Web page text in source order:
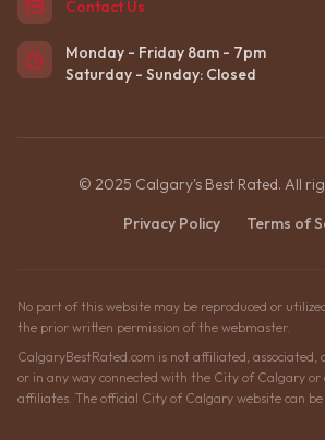
Contact Us
Monday - Friday 8am - 7pm
Saturday - Sunday: Closed
© 2025 Calgary's Best Rated. All
Privacy Policy
Terms of
No part of this website may be reproduced or
the prior written permission of the webmaster.
CalgaryBestRated.com is not affiliated, associated,
or in any way connected with the City of Calgary or
affiliates. The official City of Calgary website can